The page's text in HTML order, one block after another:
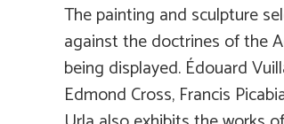
The painting and sculpture
against the doctrines of the
being displayed. Édouard
Edmond Cross, Francis